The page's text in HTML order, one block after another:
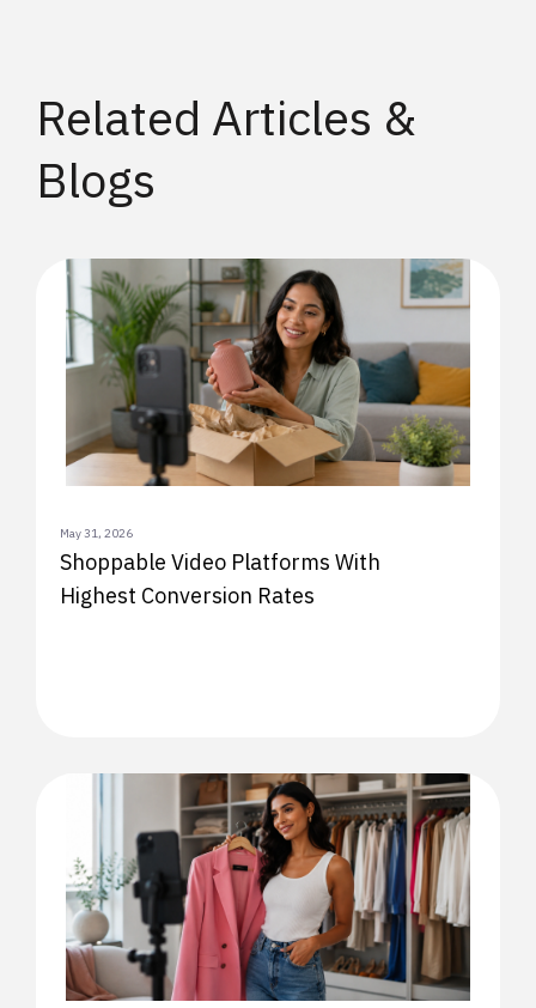
Related Articles &
Blogs
May 31, 2026
Shoppable Video Platforms With
Highest Conversion Rates